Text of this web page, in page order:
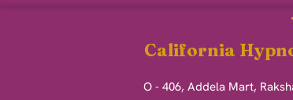
California
O - 406, Addela Mart,